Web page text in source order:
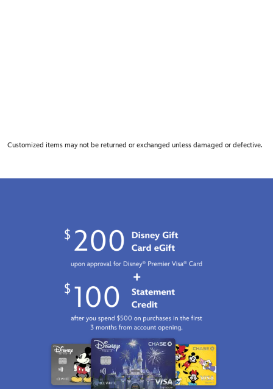
Customized items may not be returned or exchanged unless damaged or defective.